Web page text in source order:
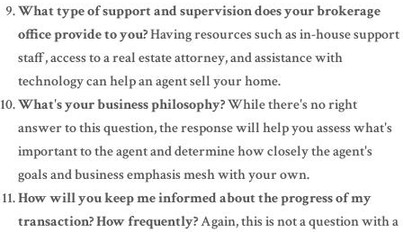
What type of support and supervision does your brokerage
office provide to you?Having resources such as in-house support
staff, access to a real estate attorney, and assistance with
technology can help an agent sell your home.
What's your business philosophy?While there's no right
answer to this question, the response will help you assess what's
important to the agent and determine how closely the agent's
goals and business emphasis mesh with your own.
How will you keep me informed about the progress of my
transaction? How frequently?Again, this is not a question with a